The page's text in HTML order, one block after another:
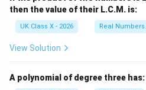
then the value of their L.C.M. is:
UK Class X - 2026 Real Numbers
View Solution
A polynomial of degree three has: